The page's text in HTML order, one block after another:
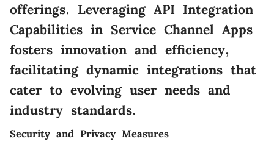
offerings. Leveraging API Integration
Capabilities in Service Channel Apps
fosters innovation and efficiency,
facilitating dynamic integrations that
cater to evolving user needs and
industry standards.
Security and Privacy Measures